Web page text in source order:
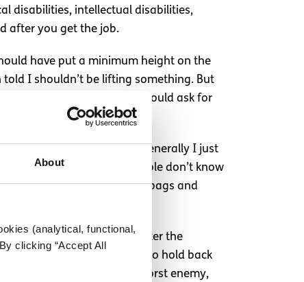
About
(analytical, functional,
clicking “Accept All
disabilities, intellectual disabilities,
after you get the job.
have put a minimum height on the
told I shouldn’t be lifting something. But
unable to do something, I would ask for
because of it. Generally I just
A lot of the time people don’t know
person carrying shopping bags and
but it’s there.
to just ignore them or counter the
but I’m not one to hold back
I’m probably my own worst enemy,